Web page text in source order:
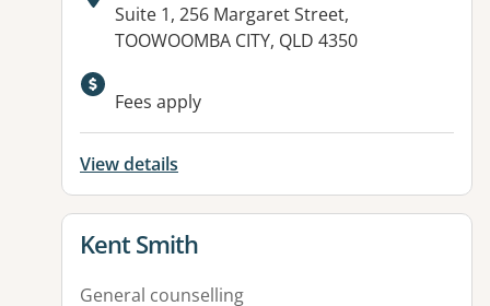
Address:
Suite 1, 256 Margaret Street,
TOOWOOMBA CITY, QLD 4350
Fees apply
View details
View details for
Kent Smith
General counselling